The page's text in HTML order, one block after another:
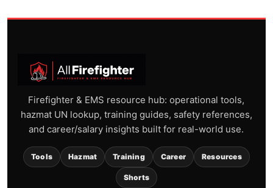
Firefighter & EMS resource hub: operational tools,
hazmat UN lookup, training guides, safety references,
and career/salary insights built for real-world use.
Tools Hazmat Training Career Resources
Shorts